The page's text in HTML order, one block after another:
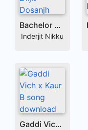
Bachelor Party x Diljit Dosanjh
Inderjit Nikku
Gaddi Vich x Kaur B